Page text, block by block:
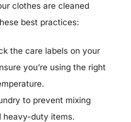
clothes are cleaned
best practices:
the care labels on your
you’re using the right
to prevent mixing
heavy-duty items.